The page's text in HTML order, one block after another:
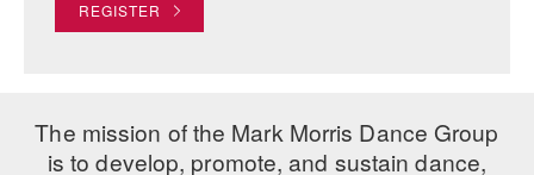
REGISTER
The mission of the Mark Morris Dance Group
is to develop, promote, and sustain dance,